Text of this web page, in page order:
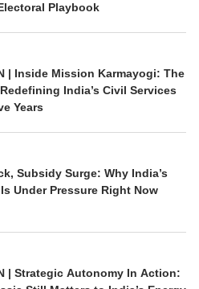
Playbook
| Inside Mission Karmayogi: The
India’s Civil Services
Years
Subsidy Surge: Why India’s
Under Pressure Right Now
| Strategic Autonomy In Action: